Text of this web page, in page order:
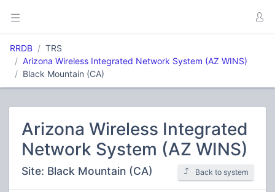
RRDB
TRS
Arizona Wireless Integrated Network System (AZ WINS)
Black Mountain (CA)
Arizona Wireless Integrated
Network System (AZ WINS)
Site: Black Mountain (CA) Back to system